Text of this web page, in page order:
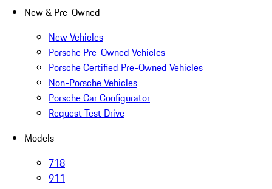
New & Pre-Owned
New Vehicles
Porsche Pre-Owned Vehicles
Porsche Certified Pre-Owned Vehicles
Non-Porsche Vehicles
Porsche Car Configurator
Request Test Drive
Models
718
911